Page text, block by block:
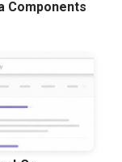
Components